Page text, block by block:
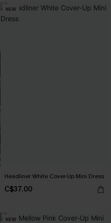
NEW
Headliner White Cover-Up Mini Dress
C$37.00
NEW